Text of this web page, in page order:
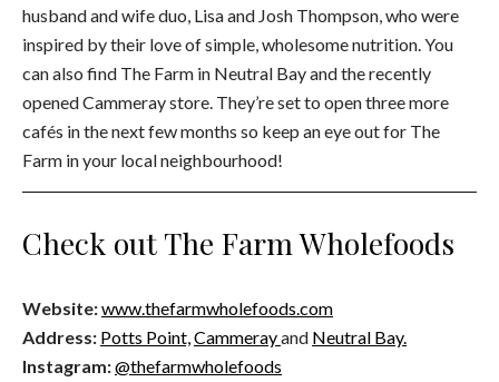
husband and wife duo, Lisa and Josh Thompson, who were
inspired by their love of simple, wholesome nutrition. You
can also find The Farm in Neutral Bay and the recently
opened Cammeray store. They’re set to open three more
cafés in the next few months so keep an eye out for The
Farm in your local neighbourhood!
Check out The Farm Wholefoods
Website:www.thefarmwholefoods.com
Address: Potts Point, Cammerayand Neutral Bay.
Instagram:@thefarmwholefoods